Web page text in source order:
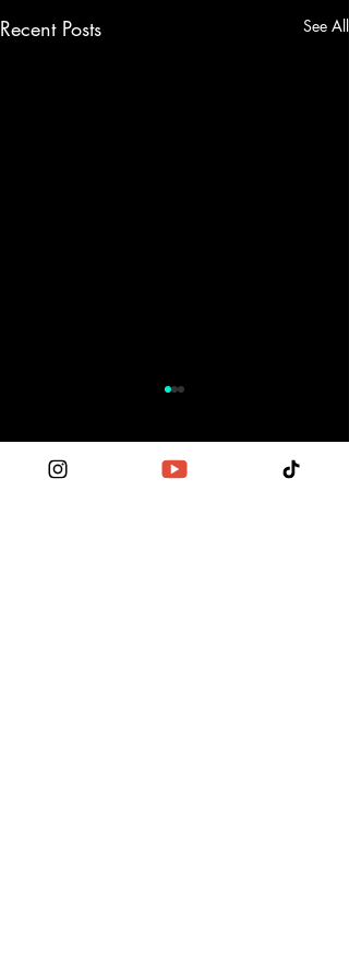
Recent Posts See All
Comments 0.0 / 5 (0)